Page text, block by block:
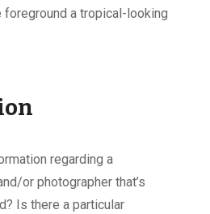
foreground a tropical-looking
regarding a
or photographer that’s
Is there a particular